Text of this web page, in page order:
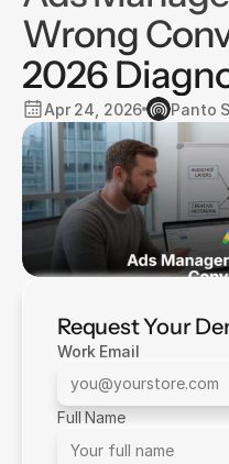
Wrong
2026
Apr 24, 2026 Panto
Request Your
Work Email
Full Name